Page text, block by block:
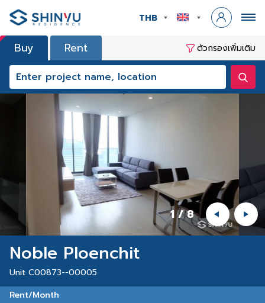
THB
Buy Rent ตัวกรองเพิ่มเติม
1/8
Noble Ploenchit
Unit C00873--00005
Rent/Month